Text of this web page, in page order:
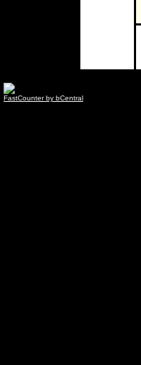
FastCounter by bCentral